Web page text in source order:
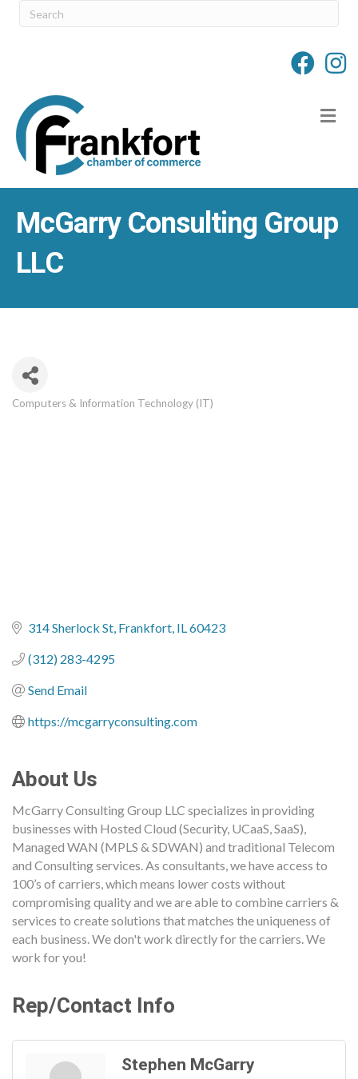
McGarry Consulting Group
LLC
Categories
Computers & Information Technology (IT)
314 Sherlock St Frankfort IL60423
(312) 283-4295
Send Email
https://mcgarryconsulting.com
About Us
McGarry Consulting Group LLC specializes in providing
businesses with Hosted Cloud (Security, UCaaS, SaaS),
Managed WAN (MPLS & SDWAN) and traditional Telecom
and Consulting services. As consultants, we have access to
100’s of carriers, which means lower costs without
compromising quality and we are able to combine carriers &
services to create solutions that matches the uniqueness of
each business. We don't work directly for the carriers. We
work for you!
Rep/Contact Info
Stephen McGarry